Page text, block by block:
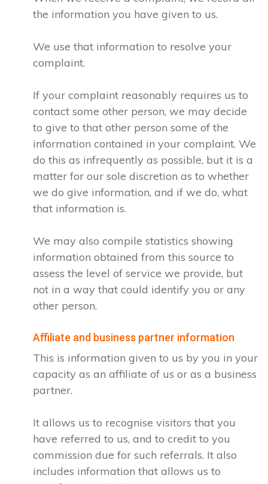
the information you have given to us.
We use that information to resolve your
complaint.
If your complaint reasonably requires us to
contact some other person, we may decide
to give to that other person some of the
information contained in your complaint. We
do this as infrequently as possible, but it is a
matter for our sole discretion as to whether
we do give information, and if we do, what
that information is.
We may also compile statistics showing
information obtained from this source to
assess the level of service we provide, but
not in a way that could identify you or any
other person.
Affiliate and business partner information
This is information given to us by you in your
capacity as an affiliate of us or as a business
partner.
It allows us to recognise visitors that you
have referred to us, and to credit to you
commission due for such referrals. It also
includes information that allows us to